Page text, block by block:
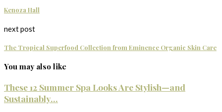
Kenoza Hall
next post
The Tropical Superfood Collection from Eminence Organic Skin Care
You may also like
These 12 Summer Spa Looks Are Stylish—and
Sustainably...